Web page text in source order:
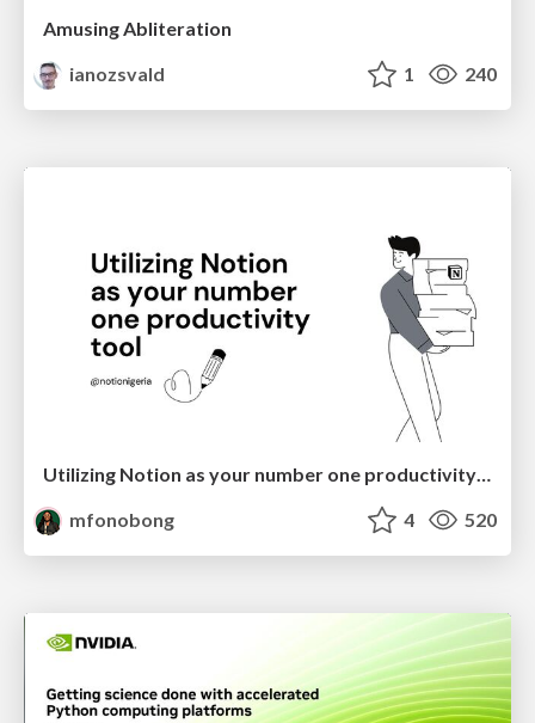
Amusing Abliteration
ianozsvald
1 240
Utilizing Notion as your number one productivity tool
mfonobong
4 520